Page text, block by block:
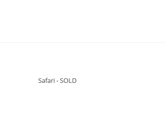
Safari - SOLD